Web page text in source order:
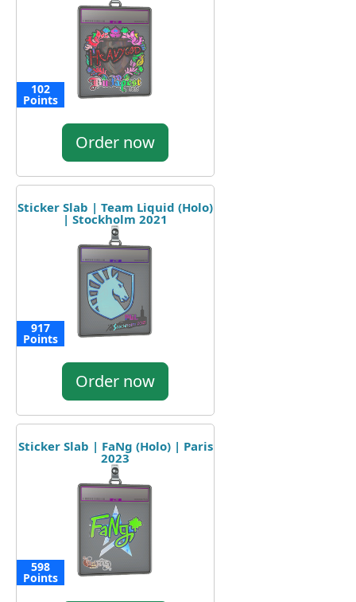
102
Points
Order now
Sticker Slab | Team Liquid (Holo)
| Stockholm 2021
917
Points
Order now
Sticker Slab | FaNg (Holo) | Paris
2023
598
Points